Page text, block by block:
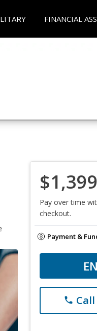
FINANCIAL
Pay over time
checkout.
Payment &
phone Call